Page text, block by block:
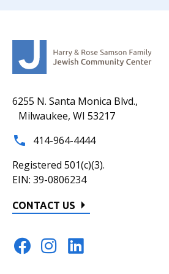
6255 N. Santa Monica Blvd.,
Milwaukee, WI 53217
414-964-4444
Registered 501(c)(3).
EIN: 39-0806234
CONTACT US